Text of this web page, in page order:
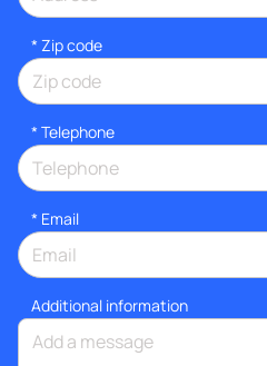
* Zip code
* Telephone
* Email
Additional information